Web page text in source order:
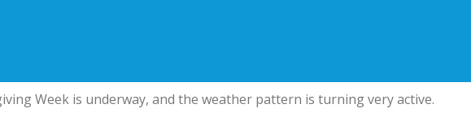
Week is underway, and the weather pattern is turning very active.